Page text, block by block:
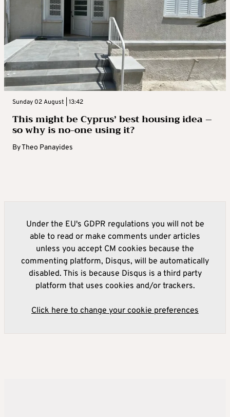
Sunday 02 August | 13:42
This might be Cyprus’ best housing idea –
so why is no-one using it?
ByTheo Panayides
Under the EU's GDPR regulations you will not be
able to read or make comments under articles
unless you accept CM cookies because the
commenting platform, Disqus, will be automatically
disabled. This is because Disqus is a third party
platform that uses cookies and/or trackers.
Click here to change your cookie preferences